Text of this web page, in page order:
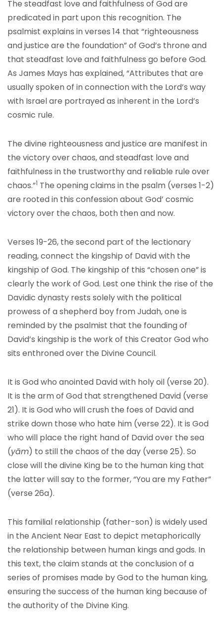
The steadfast love and faithfulness of God are
predicated in part upon this recognition. The
psalmist explains in verses 14 that “righteousness
and justice are the foundation” of God’s throne and
that steadfast love and faithfulness go before God.
As James Mays has explained, “Attributes that are
usually spoken of in connection with the Lord’s way
with Israel are portrayed as inherent in the Lord’s
cosmic rule.
The divine righteousness and justice are manifest in
the victory over chaos, and steadfast love and
faithfulness in the trustworthy and reliable rule over
chaos.”1 The opening claims in the psalm (verses 1-2)
are rooted in this confession about God’ cosmic
victory over the chaos, both then and now.
Verses 19-26, the second part of the lectionary
reading, connect the kingship of David with the
kingship of God. The kingship of this “chosen one” is
clearly the work of God. Lest one think the rise of the
Davidic dynasty rests solely with the political
prowess of a shepherd boy from Judah, one is
reminded by the psalmist that the founding of
David’s kingship is the work of this Creator God who
sits enthroned over the Divine Council.
It is God who anointed David with holy oil (verse 20).
It is the arm of God that strengthened David (verse
21). It is God who will crush the foes of David and
strike down those who hate him (verse 22). It is God
who will place the right hand of David over the sea
(yām) to still the chaos of the day (verse 25). So
close will the divine King be to the human king that
the latter will say to the former, “You are my Father”
(verse 26a).
This familial relationship (father-son) is widely used
in the Ancient Near East to depict metaphorically
the relationship between human kings and gods. In
this text, the claim stands at the conclusion of a
series of promises made by God to the human king,
ensuring the success of the human king because of
the authority of the Divine King.